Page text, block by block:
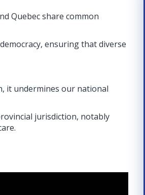
Quebec share common
ensuring that diverse
it undermines our national
jurisdiction, notably